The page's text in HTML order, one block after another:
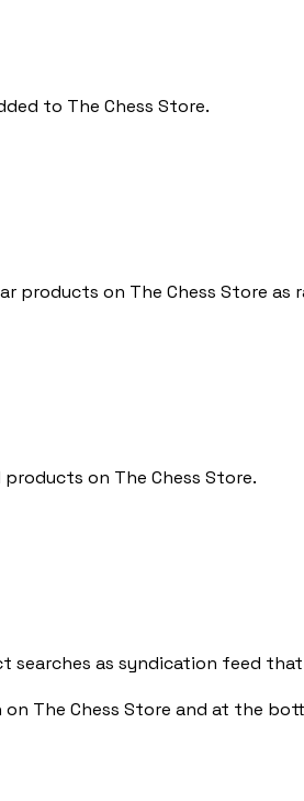
to The Chess Store.
on The Chess Store as
on The Chess Store.
as syndication feed
The Chess Store and at the